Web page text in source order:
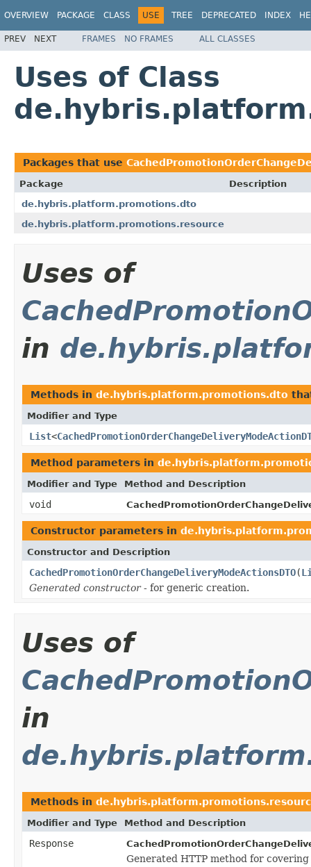
OVERVIEW PACKAGE CLASS USE TREE DEPRECATED INDEX
PREV NEXT FRAMES NO FRAMES ALL CLASSES
Uses of Class
Packages that use
Package
Description
de.hybris.platform.promotions.dto
de.hybris.platform.promotions.resource
Uses of
in
Methods in de.hybris.platform.promotions.dto
Modifier and Type
List<
Method parameters in
Modifier and Type Method and Description
void
Constructor parameters in
Constructor and Description
CachedPromotionOrderChangeDeliveryModeActionsDTO(
Generated constructor- for generic creation.
Uses of
in
Methods in
Modifier and Type Method and Description
Response
Generated HTTP method for covering